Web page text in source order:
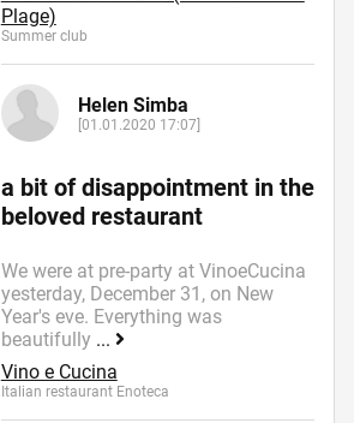
Plage)
Summer сlub
Helen Simba
[01.01.2020 17:07]
a bit of disappointment in the
beloved restaurant
We were at pre-party at VinoeCucina
yesterday, December 31, on New
Year's eve. Everything was
beautifully ...
Vino e Cucina
Italian restaurant Enoteca